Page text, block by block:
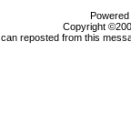
Copyright
reposted from this